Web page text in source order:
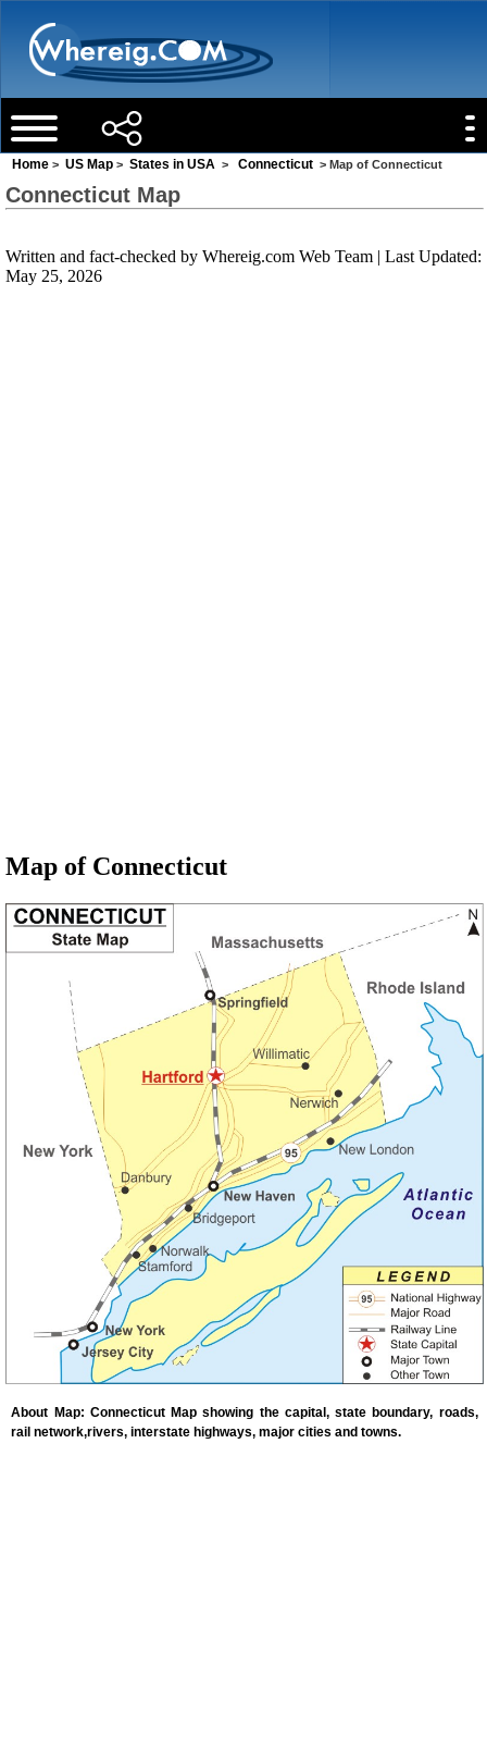
Home > US Map > States in USA > Connecticut > Map of Connecticut
Connecticut Map
Written and fact-checked byWhereig.com Web Team | Last Updated:
May 25, 2026
Map of Connecticut
About Map: Connecticut Map showing the capital, state boundary, roads,
rail network,rivers, interstate highways, major cities and towns.